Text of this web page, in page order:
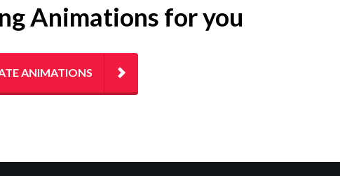
Animations for you
ANIMATIONS